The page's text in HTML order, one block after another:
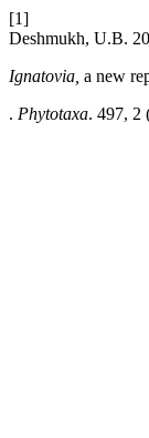
[1]
Deshmukh, U.B.
Ignatovia, a new
. Phytotaxa. 497, 2